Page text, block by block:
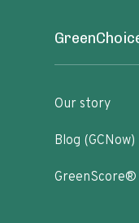
Our story
Blog (GCNow)